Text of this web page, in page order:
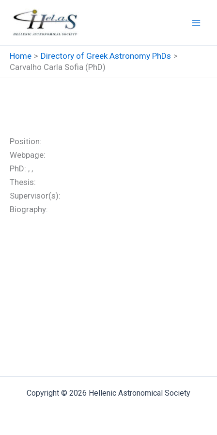
content
Home
Directory of Greek Astronomy PhDs
Carvalho Carla Sofia (PhD)
Position:
Webpage:
PhD: , ,
Thesis:
Supervisor(s):
Biography:
Copyright © 2026 Hellenic Astronomical Society